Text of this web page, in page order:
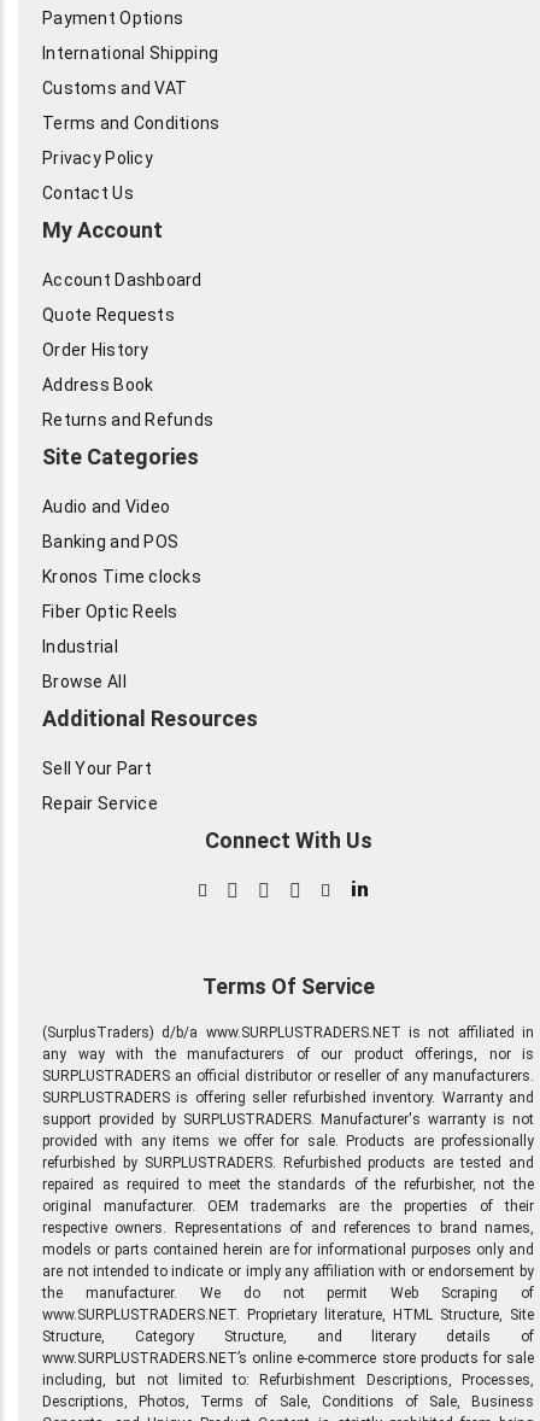
Payment Options
International Shipping
Customs and VAT
Terms and Conditions
Privacy Policy
Contact Us
My Account
Account Dashboard
Quote Requests
Order History
Address Book
Returns and Refunds
Site Categories
Audio and Video
Banking and POS
Kronos Time clocks
Fiber Optic Reels
Industrial
Browse All
Additional Resources
Sell Your Part
Repair Service
Connect With Us
in
Terms Of Service
(SurplusTraders) d/b/a www.SURPLUSTRADERS.NET is not affiliated in
any way with the manufacturers of our product offerings, nor is
SURPLUSTRADERS an official distributor or reseller of any manufacturers.
SURPLUSTRADERS is offering seller refurbished inventory. Warranty and
support provided by SURPLUSTRADERS. Manufacturer's warranty is not
provided with any items we offer for sale. Products are professionally
refurbished by SURPLUSTRADERS. Refurbished products are tested and
repaired as required to meet the standards of the refurbisher, not the
original manufacturer. OEM trademarks are the properties of their
respective owners. Representations of and references to brand names,
models or parts contained herein are for informational purposes only and
are not intended to indicate or imply any affiliation with or endorsement by
the manufacturer. We do not permit Web Scraping of
www.SURPLUSTRADERS.NET. Proprietary literature, HTML Structure, Site
Structure, Category Structure, and literary details of
www.SURPLUSTRADERS.NET’s online e-commerce store products for sale
including, but not limited to: Refurbishment Descriptions, Processes,
Descriptions, Photos, Terms of Sale, Conditions of Sale, Business